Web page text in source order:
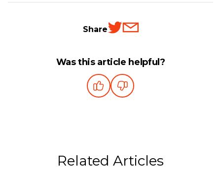
Share
Was this article helpful?
Related Articles